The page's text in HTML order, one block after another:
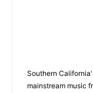
Southern
mainstream music